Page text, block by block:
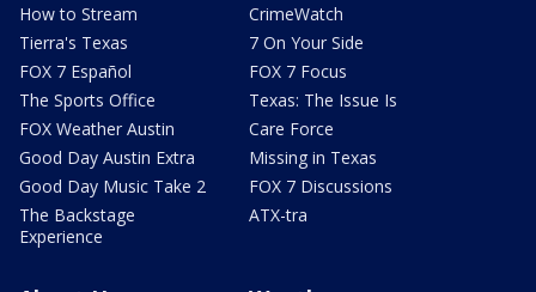
How to Stream
Tierra's Texas
FOX 7 Español
The Sports Office
FOX Weather Austin
Good Day Austin Extra
Good Day Music Take 2
The Backstage
Experience
CrimeWatch
7 On Your Side
FOX 7 Focus
Texas: The Issue Is
Care Force
Missing in Texas
FOX 7 Discussions
ATX-tra